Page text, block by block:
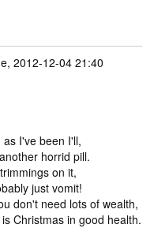
2012-12-04 21:40
I've been I'll,
horrid pill.
on it,
just vomit!
don't need lots of wealth,
Christmas in good health.